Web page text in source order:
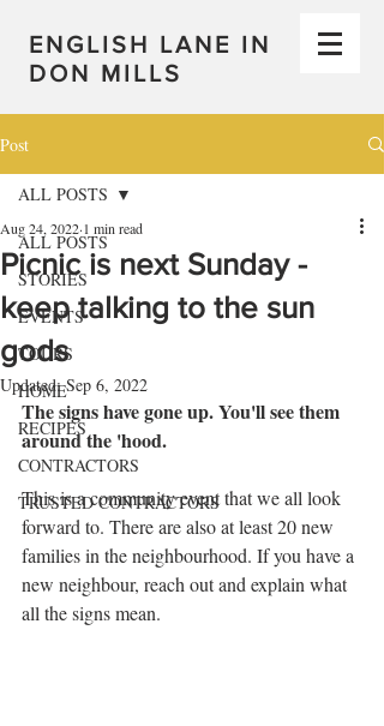
ENGLISH LANE IN
DON MILLS
Post
ALL POSTS
STORIES
EVENTS
TOURS
HOME
RECIPES
CONTRACTORS
TRUSTED CONTRACTORS
ALL POSTS
Picnic is next Sunday -
keep talking to the sun
gods
Aug 24, 2022 1 min read
Updated:Sep 6, 2022
The signs have gone up. You'll see them
around the 'hood.
This is a community event that we all look
forward to. There are also at least 20 new
families in the neighbourhood. If you have a
new neighbour, reach out and explain what
all the signs mean.